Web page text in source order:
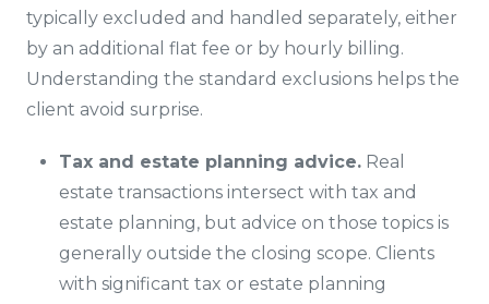
typically excluded and handled separately, either
by an additional flat fee or by hourly billing.
Understanding the standard exclusions helps the
client avoid surprise.
Tax and estate planning advice. Real
estate transactions intersect with tax and
estate planning, but advice on those topics is
generally outside the closing scope. Clients
with significant tax or estate planning